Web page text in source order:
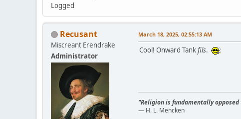
Logged
Recusant
Miscreant Erendrake
Administrator
March 18, 2025, 02:55:13 AM
Cool! Onward Tankfils.
"Religion is fundamentally
— H. L. Mencken